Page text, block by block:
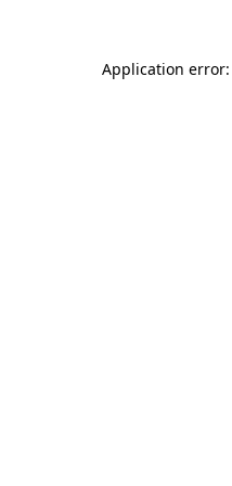
Application